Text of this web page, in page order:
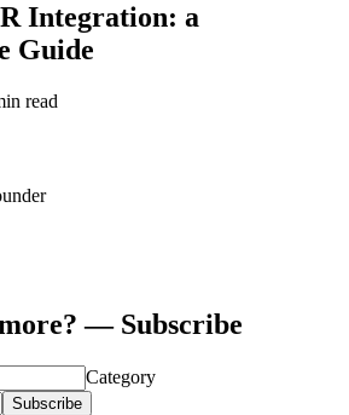
Integration: a
Guide
read
— Subscribe
Category
Subscribe